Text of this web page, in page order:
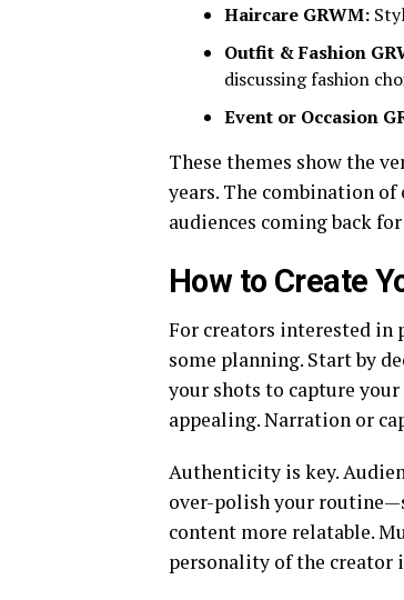
Haircare GRWM:
Outfit & Fashion
discussing fashion
Event or Occasion
These themes show the
years. The combination
audiences coming back
How to Create
For creators interested in
some planning. Start by
your shots to capture
appealing. Narration or
Authenticity is key.
over-polish your
content more relatable.
personality of the creator